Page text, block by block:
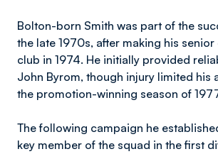
Bolton-born Smith was part of the
the late 1970s, after making his
club in 1974. He initially provided
John Byrom, though injury limited his
the promotion-winning season of
The following campaign he
key member of the squad in the first